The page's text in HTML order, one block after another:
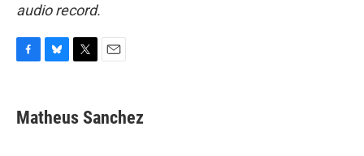
audio record.
e
b
e
s
t
t
i
l
Matheus Sanchez